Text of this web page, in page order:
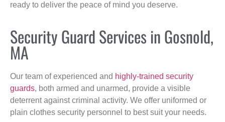
ready to deliver the peace of mind you deserve.
Security Guard Services in Gosnold,
MA
Our team of experienced and highly-trained security
guards, both armed and unarmed, provide a visible
deterrent against criminal activity. We offer uniformed or
plain clothes security personnel to best suit your needs.